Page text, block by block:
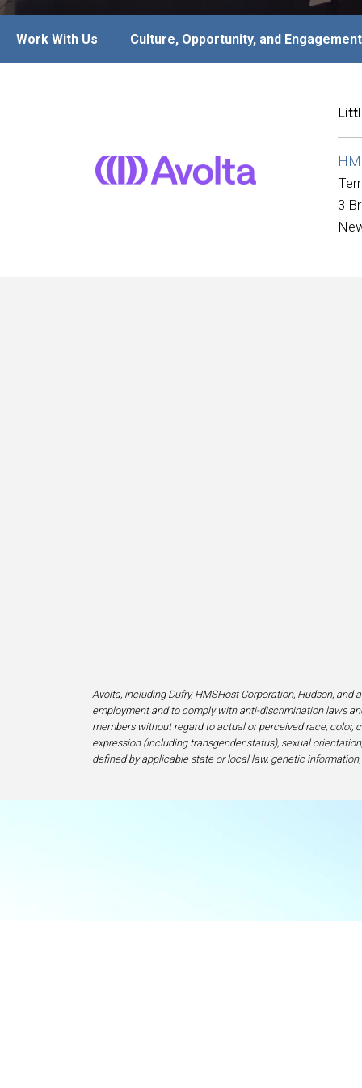
Work With Us Culture, Opportunity, and Engagement
3
Avolta, including Dufry, HMSHost Corporation, Hudson,
employment and to comply with anti-discrimination laws
members without regard to actual or perceived race, color,
expression (including transgender status), sexual
defined by applicable state or local law, genetic